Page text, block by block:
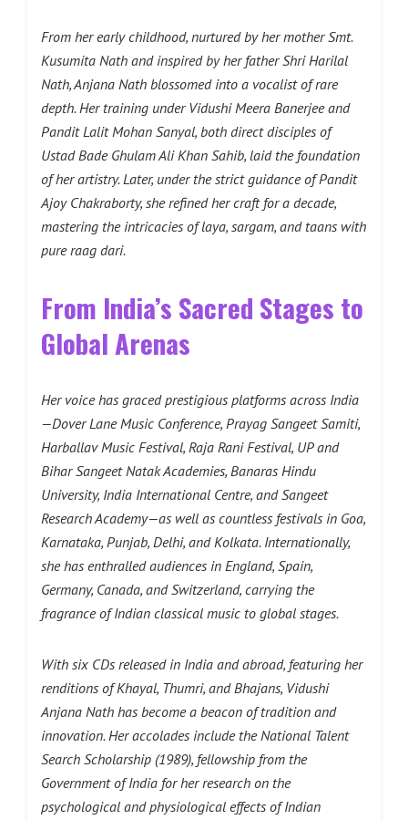
From her early childhood, nurtured by her mother Smt.
Kusumita Nath and inspired by her father Shri Harilal
Nath, Anjana Nath blossomed into a vocalist of rare
depth. Her training under Vidushi Meera Banerjee and
Pandit Lalit Mohan Sanyal, both direct disciples of
Ustad Bade Ghulam Ali Khan Sahib, laid the foundation
of her artistry. Later, under the strict guidance of Pandit
Ajoy Chakraborty, she refined her craft for a decade,
mastering the intricacies of laya, sargam, and taans with
pure raag dari.
From India’s Sacred Stages to
Global Arenas
Her voice has graced prestigious platforms across India
—Dover Lane Music Conference, Prayag Sangeet Samiti,
Harballav Music Festival, Raja Rani Festival, UP and
Bihar Sangeet Natak Academies, Banaras Hindu
University, India International Centre, and Sangeet
Research Academy—as well as countless festivals in Goa,
Karnataka, Punjab, Delhi, and Kolkata. Internationally,
she has enthralled audiences in England, Spain,
Germany, Canada, and Switzerland, carrying the
fragrance of Indian classical music to global stages.
With six CDs released in India and abroad, featuring her
renditions of Khayal, Thumri, and Bhajans, Vidushi
Anjana Nath has become a beacon of tradition and
innovation. Her accolades include the National Talent
Search Scholarship (1989), fellowship from the
Government of India for her research on the
psychological and physiological effects of Indian